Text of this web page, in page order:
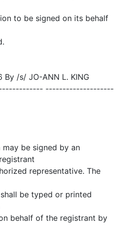
to be signed on its behalf
By /s/ JO-ANN L. KING
--------------------
may be signed by an
representative. The
be typed or printed
behalf of the registrant by